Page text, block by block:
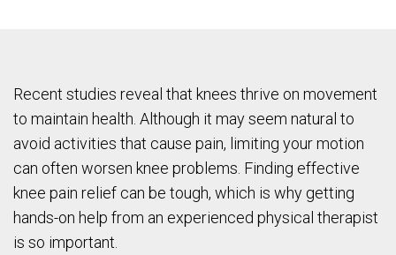
Recent studies reveal that knees thrive on movement
to maintain health. Although it may seem natural to
avoid activities that cause pain, limiting your motion
can often worsen knee problems. Finding effective
knee pain relief can be tough, which is why getting
hands-on help from an experienced physical therapist
is so important.